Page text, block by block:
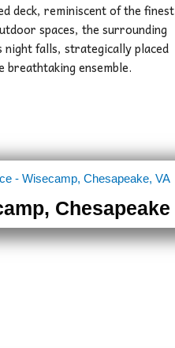
deck, reminiscent of the finest
spaces, the surrounding
night falls, strategically placed
ensemble.
Chesapeake